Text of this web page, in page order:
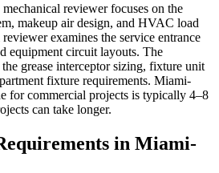
reviewer focuses on the
makeup air design, and HVAC load
examines the service entrance
equipment circuit layouts. The
grease interceptor sizing, fixture unit
fixture requirements. Miami-
for commercial projects is typically 4–8
can take longer.
in Miami-